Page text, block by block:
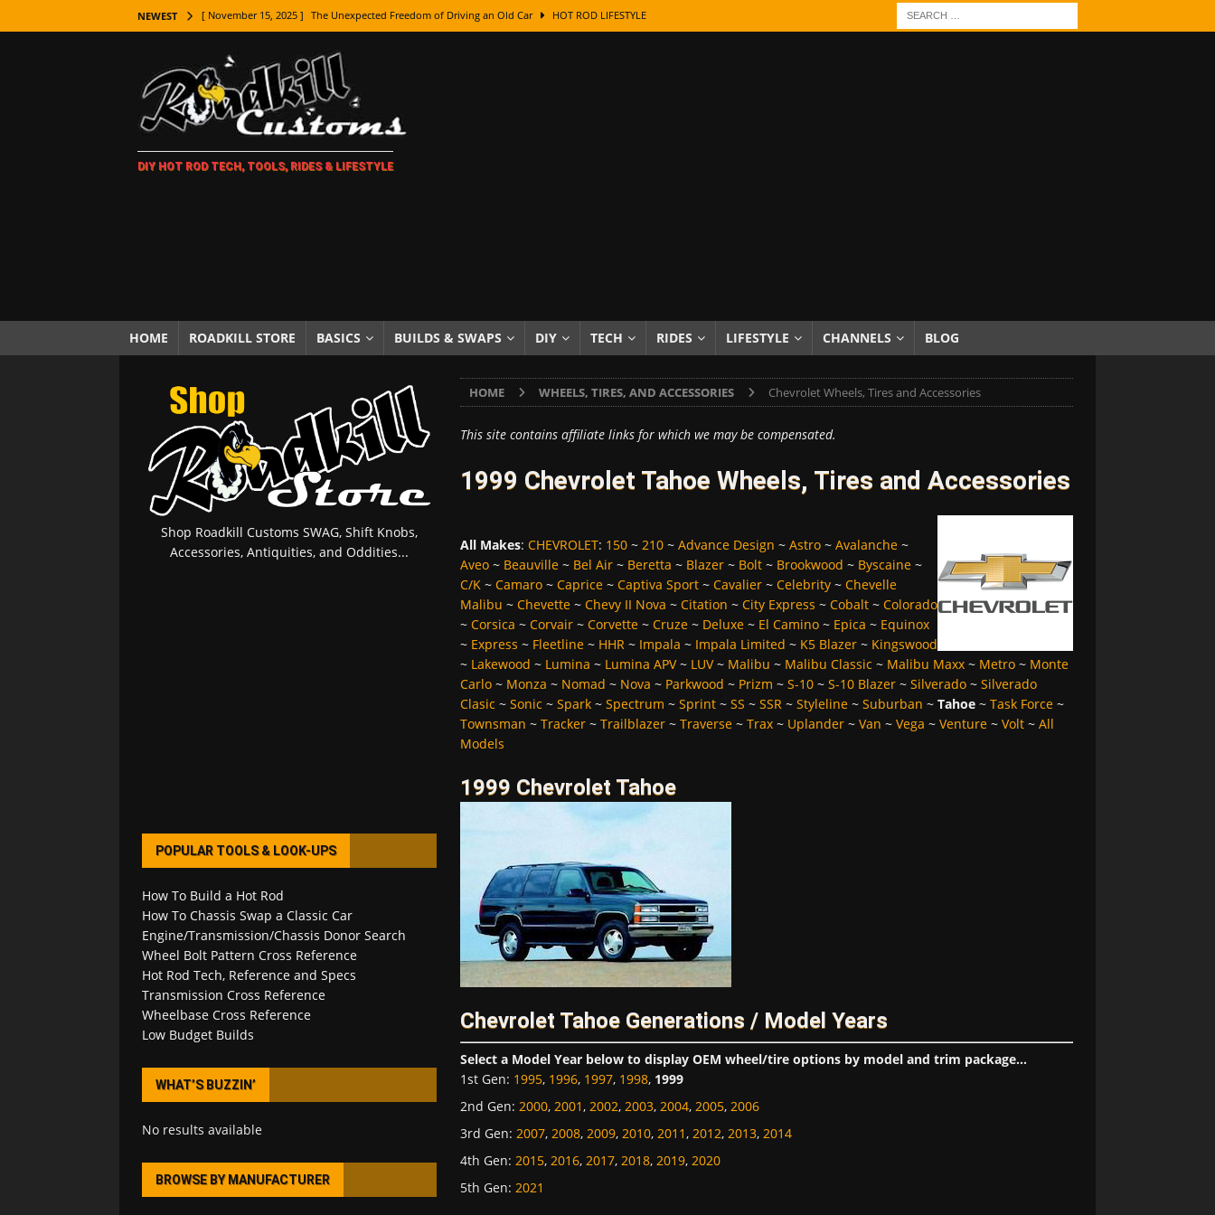
NEWEST [ November 15, 2025 ] The Unexpected Freedom of Driving an Old Car HOT ROD LIFESTYLE
[ November 7, 2025 ] How Every Car Brand Got Its Name: The Fascinating Origins Behind the Badges
LIFESTYLE
[ November 5, 2025 ] How To Paint Distressed Lettering, Plus Gold Leafing Tips
[ October 21, 2025 ] Amazing Wheel Restoration From Super Rusty To Mirror Chrome
[ October 5, 2025 ] Fuel Stabilizer Showdown: The Results of a 5-Year Experiment PRODUCTS & REVIEWS
[ November 18, 2025 ] Paint Then Assemble or Assemble Then Paint? HOW TO & DIY
DIY HOT ROD TECH, TOOLS, RIDES & LIFESTYLE
HOME ROADKILL STORE BASICS BUILDS & SWAPS DIY TECH RIDES LIFESTYLE CHANNELS BLOG
HOME WHEELS, TIRES, AND ACCESSORIES Chevrolet Wheels, Tires and Accessories
This site contains affiliate links for which we may be compensated.
1999 Chevrolet Tahoe Wheels, Tires and Accessories
All Makes: CHEVROLET: 150~ 210~ Advance Design ~ Astro~ Avalanche~
Aveo~ Beauville~ Bel Air~ Beretta ~ Blazer~ Bolt~ Brookwood ~ Byscaine~
C/K~ Camaro~ Caprice~ Captiva Sport~ Cavalier~ Celebrity~ Chevelle
Malibu ~ Chevette~ Chevy II Nova ~ Citation ~ City Express ~ Cobalt~ Colorado
~ Corsica ~ Corvair~ Corvette~ Cruze~ Deluxe~ El Camino~ Epica ~ Equinox
~ Express ~ Fleetline~ HHR~ Impala ~ Impala Limited ~ K5 Blazer~ Kingswood
~ Lakewood ~ Lumina ~ Lumina APV~ LUV~ Malibu ~ Malibu Classic ~ Malibu Maxx~ Metro~ Monte
Carlo~ Monza ~ Nomad ~ Nova ~ Parkwood ~ Prizm ~ S-10~ S-10 Blazer~ Silverado~ Silverado
Clasic ~ Sonic ~ Spark~ Spectrum ~ Sprint~ SS ~ SSR~ Styleline~ Suburban ~ Tahoe~ Task Force~
Townsman ~ Tracker~ Trailblazer~ Traverse~ Trax~ Uplander~ Van ~ Vega ~ Venture~ Volt~ All
Models
1999 Chevrolet Tahoe
Chevrolet Tahoe Generations / Model Years
Select a Model Year below to display OEM wheel/tire options by model and trim package...
1st Gen: 1995, 1996, 1997, 1998, 1999
2nd Gen: 2000, 2001, 2002, 2003, 2004, 2005, 2006
3rd Gen: 2007, 2008, 2009, 2010, 2011, 2012, 2013, 2014
4th Gen: 2015, 2016, 2017, 2018, 2019, 2020
5th Gen: 2021
Shop Roadkill Customs SWAG, Shift Knobs,
Accessories, Antiquities, and Oddities...
POPULAR TOOLS & LOOK-UPS
How To Build a Hot Rod
How To Chassis Swap a Classic Car
Engine/Transmission/Chassis Donor Search
Wheel Bolt Pattern Cross Reference
Hot Rod Tech, Reference and Specs
Transmission Cross Reference
Wheelbase Cross Reference
Low Budget Builds
WHAT’S BUZZIN’
No results available
BROWSE BY MANUFACTURER